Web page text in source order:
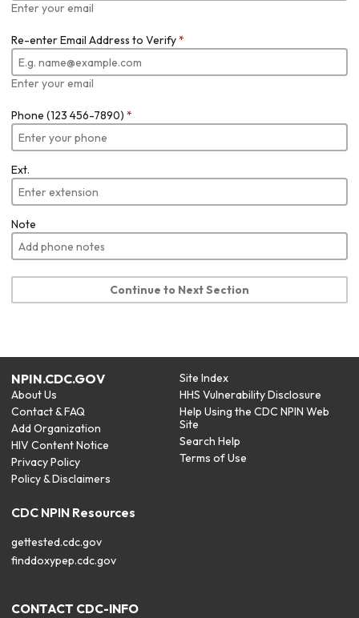
Enter your email
Re-enter Email Address to Verify*
Enter your email
Phone (123 456-7890) *
Ext.
Note
Continue to Next Section
NPIN.CDC.GOV
About Us
Contact & FAQ
Add Organization
HIV Content Notice
Privacy Policy
Policy & Disclaimers
Site Index
HHS Vulnerability Disclosure
Help Using the CDC NPIN Web
Site
Search Help
Terms of Use
CDC NPIN Resources
gettested.cdc.gov
finddoxypep.cdc.gov
CONTACT CDC-INFO